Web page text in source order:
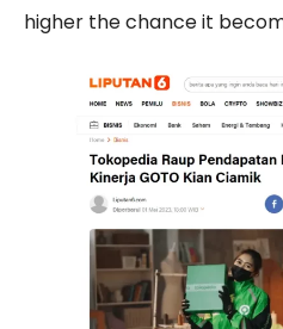
higher the chance it